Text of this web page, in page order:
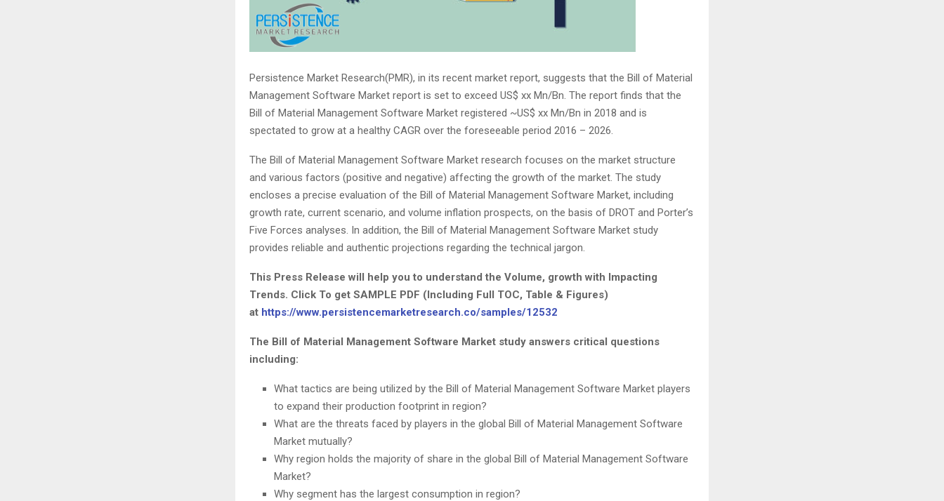
Persistence Market Research(PMR), in its recent market report, suggests that the Bill of Material
Management Software Market report is set to exceed US$ xx Mn/Bn. The report finds that the
Bill of Material Management Software Market registered ~US$ xx Mn/Bn in 2018 and is
spectated to grow at a healthy CAGR over the foreseeable period 2016 – 2026.
The Bill of Material Management Software Market research focuses on the market structure
and various factors (positive and negative) affecting the growth of the market. The study
encloses a precise evaluation of the Bill of Material Management Software Market, including
growth rate, current scenario, and volume inflation prospects, on the basis of DROT and Porter’s
Five Forces analyses. In addition, the Bill of Material Management Software Market study
provides reliable and authentic projections regarding the technical jargon.
This Press Release will help you to understand the Volume, growth with Impacting
Trends. Click To get SAMPLE PDF (Including Full TOC, Table & Figures)
at https://www.persistencemarketresearch.co/samples/12532
The Bill of Material Management Software Market study answers critical questions
including:
What tactics are being utilized by the Bill of Material Management Software Market players
to expand their production footprint in region?
What are the threats faced by players in the global Bill of Material Management Software
Market mutually?
Why region holds the majority of share in the global Bill of Material Management Software
Market?
Why segment has the largest consumption in region?